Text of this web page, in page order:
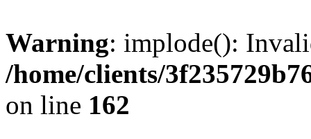
Warning: implode():
/home/clients/
on line 162